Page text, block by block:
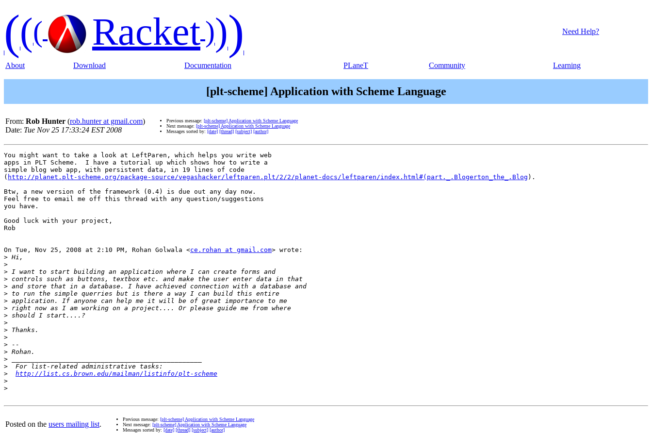
((( Racket))) Need Help?
About Download Documentation PLaneT Community Learning
[plt-scheme] Application with Scheme Language
From: Rob Hunter (rob.hunter at gmail.com)
Date: Tue Nov 25 17:33:24 EST 2008
Previous message: [plt-scheme] Application with Scheme Language
Next message: [plt-scheme] Application with Scheme Language
Messages sorted by: [date] [thread] [subject] [author]
You might want to take a look at LeftParen, which helps you write web
apps in PLT Scheme.  I have a tutorial up which shows how to write a
simple blog web app, with persistent data, in 19 lines of code
( http://planet.plt-scheme.org/package-source/vegashacker/leftparen.plt/2/2/planet-docs/leftparen/index.html#(part._.Blogerton_the_.Blog ).
Btw, a new version of the framework (0.4) is due out any day now.
Feel free to email me off this thread with any question/suggestions
you have.
Good luck with your project,
Rob
On Tue, Nov 25, 2008 at 2:10 PM, Rohan Golwala <ce.rohan at gmail.com> wrote:
>
>
>
>
>
>
>
>
>
>
>
>
>
>
>
>
>
http://list.cs.brown.edu/mailman/listinfo/plt-scheme
>
>
Posted on the users mailing list.
Previous message: [plt-scheme] Application with Scheme Language
Next message: [plt-scheme] Application with Scheme Language
Messages sorted by: [date] [thread] [subject] [author]